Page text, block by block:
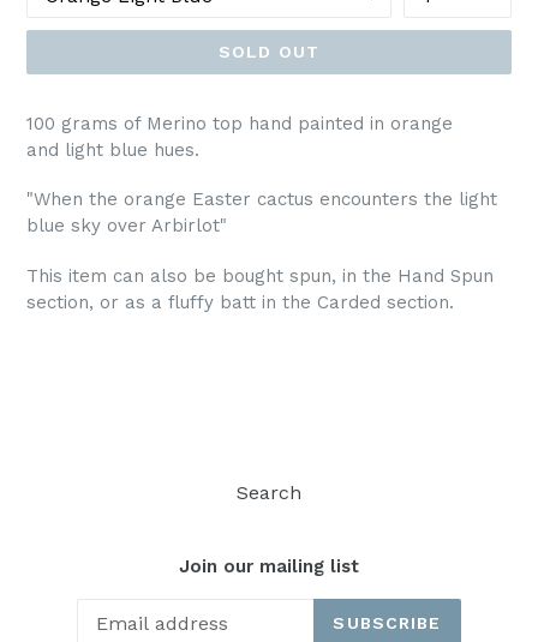
SOLD OUT
100 grams of Merino top hand painted in orange
and light blue hues.
"When the orange Easter cactus encounters the light
blue sky over Arbirlot"
This item can also be bought spun, in the Hand Spun
section, or as a fluffy batt in the Carded section.
Search
Join our mailing list
SUBSCRIBE